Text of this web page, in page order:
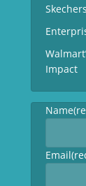
Impact
Name
Email